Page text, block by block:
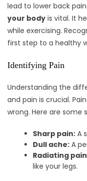
lead to lower back
your body is vital. It
while exercising.
first step to a healthy
Identifying Pain
Understanding the
and pain is crucial.
wrong. Here are some
Sharp pain: A
Dull ache: A
Radiating
like your legs.